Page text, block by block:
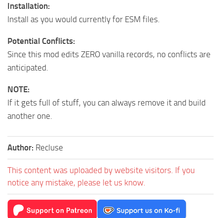
Installation:
Install as you would currently for ESM files.
Potential Conflicts:
Since this mod edits ZERO vanilla records, no conflicts are
anticipated.
NOTE:
If it gets full of stuff, you can always remove it and build
another one.
Author: Recluse
This content was uploaded by website visitors. If you
notice any mistake, please let us know.